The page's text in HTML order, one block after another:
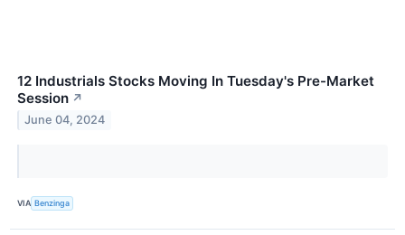
12 Industrials Stocks Moving In Tuesday's Pre-Market
Session ↗
June 04, 2024
VIA Benzinga